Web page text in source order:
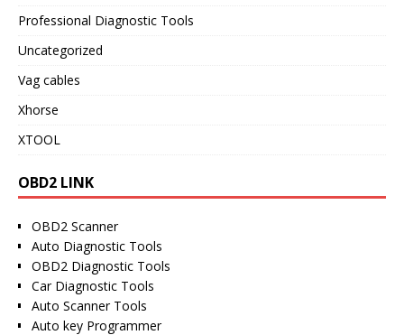
Professional Diagnostic Tools
Uncategorized
Vag cables
Xhorse
XTOOL
OBD2 LINK
OBD2 Scanner
Auto Diagnostic Tools
OBD2 Diagnostic Tools
Car Diagnostic Tools
Auto Scanner Tools
Auto key Programmer